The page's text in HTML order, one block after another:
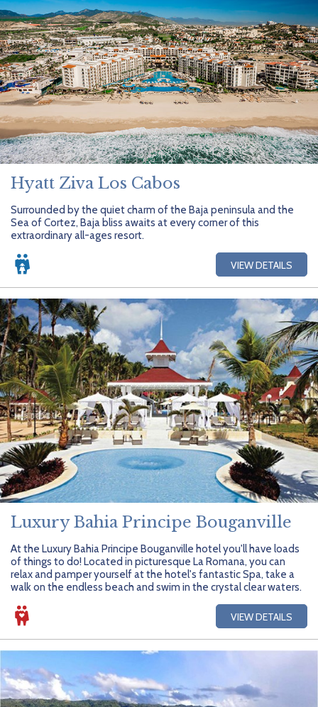
Hyatt Ziva Los Cabos
Surrounded by the quiet charm of the Baja peninsula and the
Sea of Cortez, Baja bliss awaits at every corner of this
extraordinary all-ages resort.
VIEW DETAILS
Luxury Bahia Principe Bouganville
At the Luxury Bahia Principe Bouganville hotel you'll have loads
of things to do! Located in picturesque La Romana, you can
relax and pamper yourself at the hotel's fantastic Spa, take a
walk on the endless beach and swim in the crystal clear waters.
VIEW DETAILS